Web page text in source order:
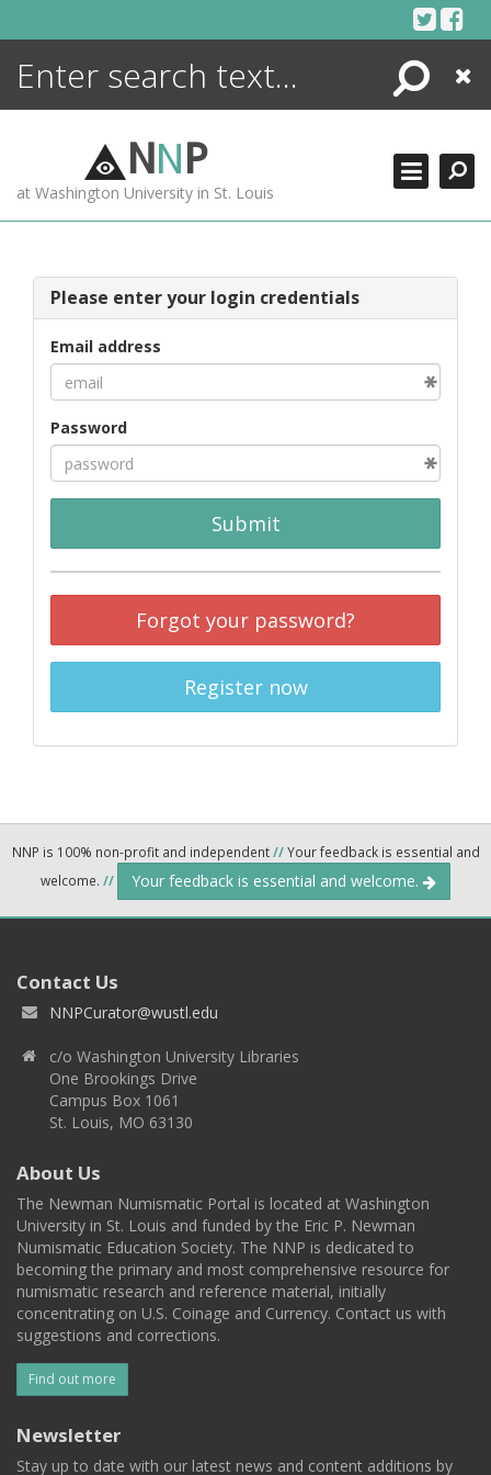
Search
Close
NNP
at Washington University in St. Louis
Please enter your login credentials
Email address
Password
Submit
Forgot your password?
Register now
NNP is 100% non-profit and independent//Your feedback is essential and
welcome. // Your feedback is essential and welcome.
Contact Us
NNPCurator@wustl.edu
c/o Washington University Libraries
One Brookings Drive
Campus Box 1061
St. Louis, MO 63130
About Us
The Newman Numismatic Portal is located at Washington
University in St. Louis and funded by the Eric P. Newman
Numismatic Education Society. The NNP is dedicated to
becoming the primary and most comprehensive resource for
numismatic research and reference material, initially
concentrating on U.S. Coinage and Currency. Contact us with
suggestions and corrections.
Find out more
Newsletter
Stay up to date with our latest news and content additions by
ENCYCLOPEDIA
MORE +